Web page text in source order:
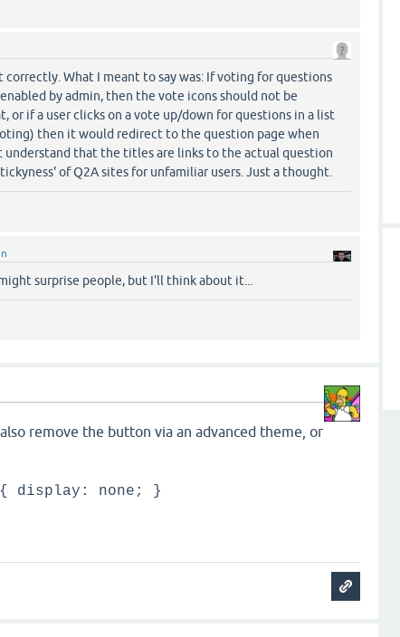
correctly. What I meant to say was: If voting for questions
by admin, then the vote icons should not be
or if a user clicks on a vote up/down for questions in a list
then it would redirect to the question page when
understand that the titles are links to the actual question
of Q2A sites for unfamiliar users. Just a thought.
surprise people, but I'll think about it...
remove the button via an advanced theme, or
{ display: none; }